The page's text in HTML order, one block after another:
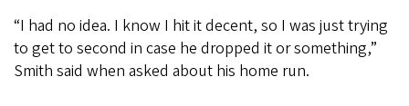
“I had no idea. I know I hit it decent, so I was just trying
to get to second in case he dropped it or something,”
Smith said when asked about his home run.